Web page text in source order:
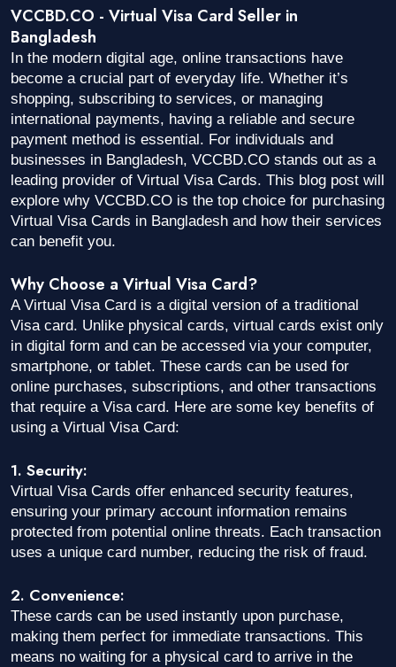
VCCBD.CO - Virtual Visa Card Seller in
Bangladesh
In the modern digital age, online transactions have
become a crucial part of everyday life. Whether it’s
shopping, subscribing to services, or managing
international payments, having a reliable and secure
payment method is essential. For individuals and
businesses in Bangladesh, VCCBD.CO stands out as a
leading provider of Virtual Visa Cards. This blog post will
explore why VCCBD.CO is the top choice for purchasing
Virtual Visa Cards in Bangladesh and how their services
can benefit you.
Why Choose a Virtual Visa Card?
A Virtual Visa Card is a digital version of a traditional
Visa card. Unlike physical cards, virtual cards exist only
in digital form and can be accessed via your computer,
smartphone, or tablet. These cards can be used for
online purchases, subscriptions, and other transactions
that require a Visa card. Here are some key benefits of
using a Virtual Visa Card:
1. Security:
Virtual Visa Cards offer enhanced security features,
ensuring your primary account information remains
protected from potential online threats. Each transaction
uses a unique card number, reducing the risk of fraud.
2. Convenience:
These cards can be used instantly upon purchase,
making them perfect for immediate transactions. This
means no waiting for a physical card to arrive in the